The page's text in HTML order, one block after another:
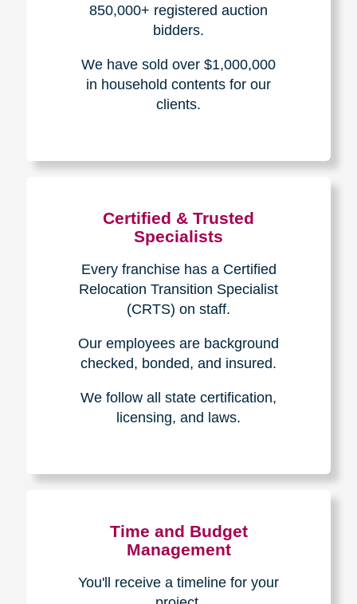
Experience & Expertise
Over 100,000+ seniors served.
bidders.
clients.
Certified & Trusted